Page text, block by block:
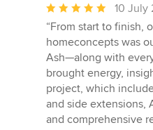
Average
rating:
5
out
of
5
stars
10 July
“From start to finish,
homeconcepts was
Ash—along with
brought energy,
project, which
and side extensions,
and comprehensive